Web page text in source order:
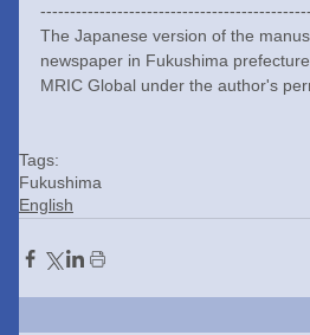
The Japanese version of the
newspaper in Fukushima
MRIC Global under the author's
Tags:
Fukushima
English